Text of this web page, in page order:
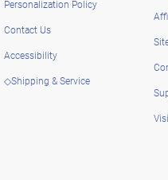
Personalization Policy
Contact Us
Accessibility
◇Shipping & Service